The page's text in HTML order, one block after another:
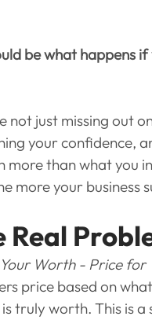
be what happens if
not just missing out
your confidence,
more than what you
more your business
Worth - Price for
price based on
truly worth. This is a